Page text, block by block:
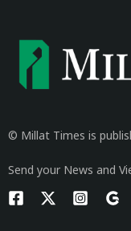
© Millat Times is
Send your News and